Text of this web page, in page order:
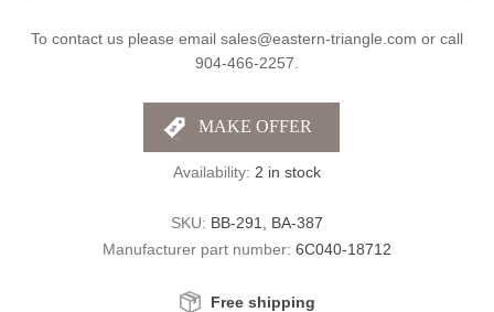
To contact us please email sales@eastern-triangle.com or call
904-466-2257.
Availability: 2 in stock
SKU: BB-291, BA-387
Manufacturer part number: 6C040-18712
Free shipping